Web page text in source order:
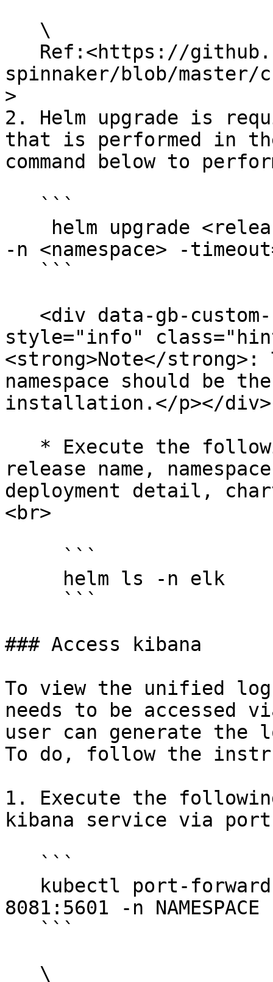
spinnaker/blob/master/
>
2. Helm upgrade is
that is performed in
command below to
-n <namespace> -
style="info"
<strong>Note</strong>:
namespace should be
installation.</p></div>
release name,
deployment detail,
<br>
### Access kibana
To view the unified
needs to be accessed
user can generate the
To do, follow the
1. Execute the
kibana service via
8081:5601 -n NAMESPACE